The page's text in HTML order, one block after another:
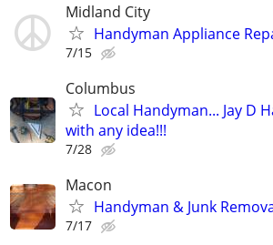
Midland City
Handyman Appliance
7/15
Columbus
Local Handyman... Jay D
with any idea!!!
7/28
Macon
Handyman & Junk
7/17